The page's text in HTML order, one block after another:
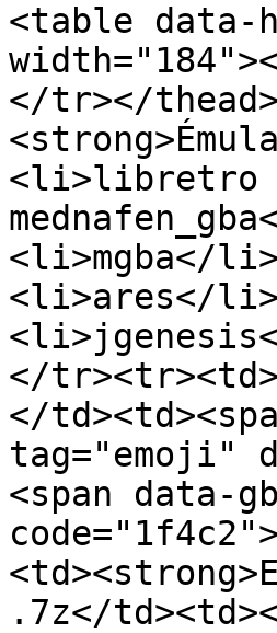
<table data-
</tr></
<li>libretro
<li>mgba</
<li>ares</
</
</
tag="emoji"
<span data-
.7z</